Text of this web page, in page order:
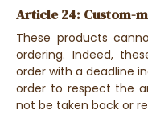
Article 24: Custom-
These products
ordering. Indeed,
order with a deadline
order to respect the
not be taken back or